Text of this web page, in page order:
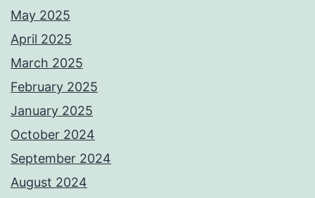
May 2025
April 2025
March 2025
February 2025
January 2025
October 2024
September 2024
August 2024